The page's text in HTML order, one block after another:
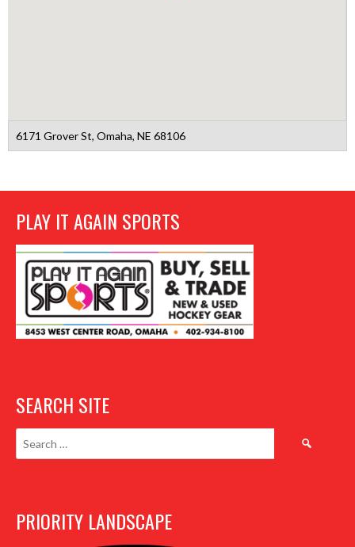
6171 Grover St, Omaha, NE 68106
PLAY IT AGAIN SPORTS
SEARCH SITE
Search
PRIORITY LANDSCAPE